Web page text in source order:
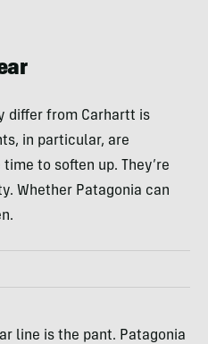
differ from Carhartt is
in particular, are
to soften up. They’re
Whether Patagonia can
line is the pant. Patagonia